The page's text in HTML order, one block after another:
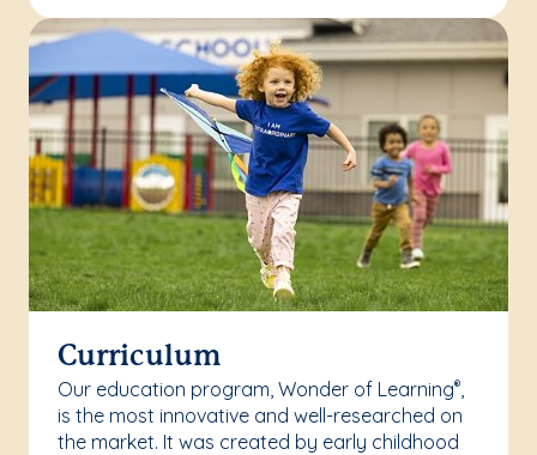
Curriculum
Our education program, Wonder of Learning®,
is the most innovative and well-researched on
the market. It was created by early childhood